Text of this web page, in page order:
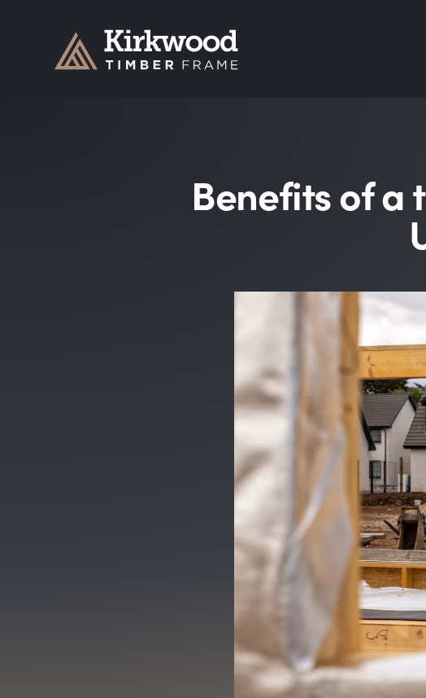
Kirkwood Timber Frame
Benefits of a